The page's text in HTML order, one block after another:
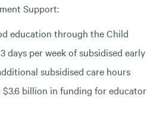
Support:
education through the Child
days per week of subsidised early
subsidised care hours
billion in funding for educator